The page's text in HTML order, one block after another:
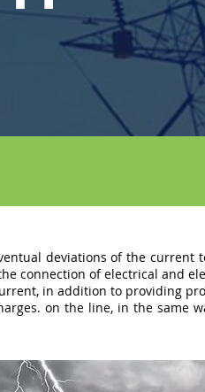
deviations of the current
connection of electrical and
in addition to providing
on the line, in the same